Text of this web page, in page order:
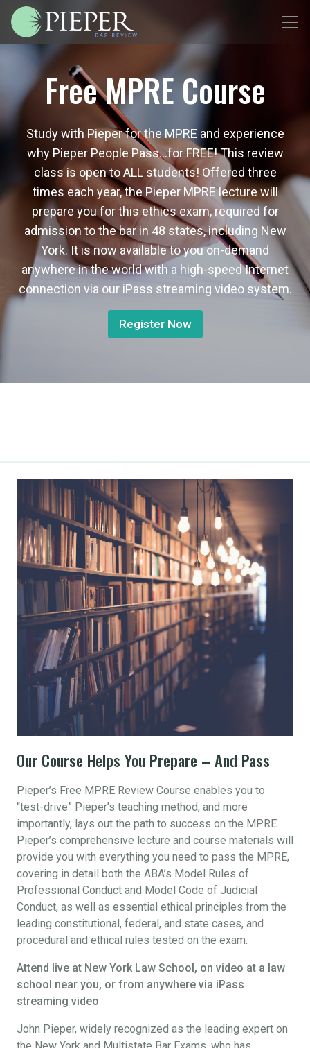
Free MPRE Course
Study with Pieper for the MPRE and experience
why Pieper People Pass…for FREE! This review
class is open to ALL students! Offered three
times each year, the Pieper MPRE lecture will
prepare you for this ethics exam, required for
admission to the bar in 48 states, including New
York. It is now available to you on-demand
anywhere in the world with a high-speed Internet
connection via our iPass streaming video system.
Register Now
Our Course Helps You Prepare – And Pass
Pieper’s Free MPRE Review Course enables you to
“test-drive” Pieper’s teaching method, and more
importantly, lays out the path to success on the MPRE.
Pieper’s comprehensive lecture and course materials will
provide you with everything you need to pass the MPRE,
covering in detail both the ABA’s Model Rules of
Professional Conduct and Model Code of Judicial
Conduct, as well as essential ethical principles from the
leading constitutional, federal, and state cases, and
procedural and ethical rules tested on the exam.
Attend live at New York Law School, on video at a law
school near you, or from anywhere via iPass
streaming video
John Pieper, widely recognized as the leading expert on